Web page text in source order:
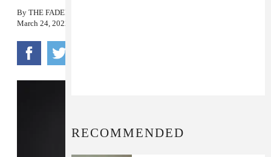
By THE FADER
March 24, 2022
RECOMMENDED